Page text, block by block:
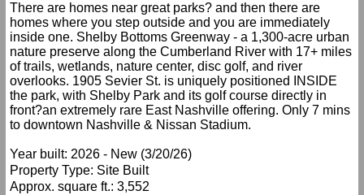
There are homes near great parks? and then there are
homes where you step outside and you are immediately
inside one. Shelby Bottoms Greenway - a 1,300-acre urban
nature preserve along the Cumberland River with 17+ miles
of trails, wetlands, nature center, disc golf, and river
overlooks. 1905 Sevier St. is uniquely positioned INSIDE
the park, with Shelby Park and its golf course directly in
front?an extremely rare East Nashville offering. Only 7 mins
to downtown Nashville & Nissan Stadium.
Year built: 2026 - New (3/20/26)
Property Type: Site Built
Approx. square ft.: 3,552